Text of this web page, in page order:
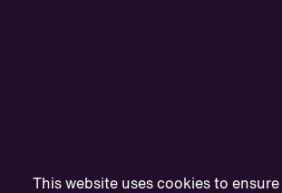
This website uses cookies to